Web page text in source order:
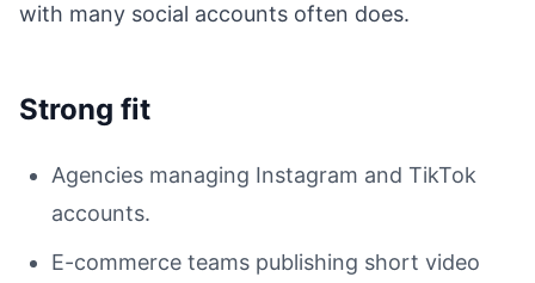
with many social accounts often does.
Strong fit
Agencies managing Instagram and TikTok
accounts.
E-commerce teams publishing short video